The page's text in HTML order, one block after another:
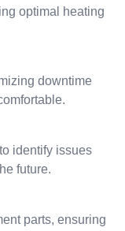
optimal heating
downtime
identify issues
future.
parts, ensuring